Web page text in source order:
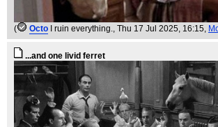
( Octo I ruin everything., Thu 17 Jul 2025, 16:15,
...and one livid ferret